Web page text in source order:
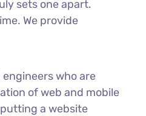
sets one apart.
We provide
who are
of web and mobile
a website